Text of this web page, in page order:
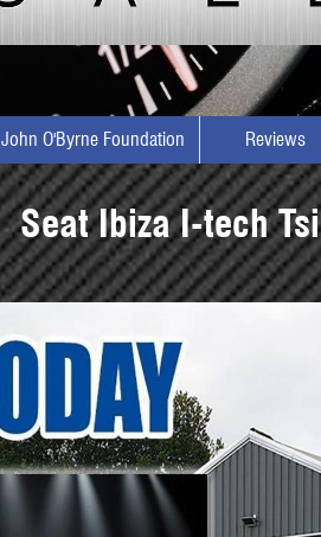
John O'Byrne Foundation Reviews
Seat Ibiza I-tech Tsi